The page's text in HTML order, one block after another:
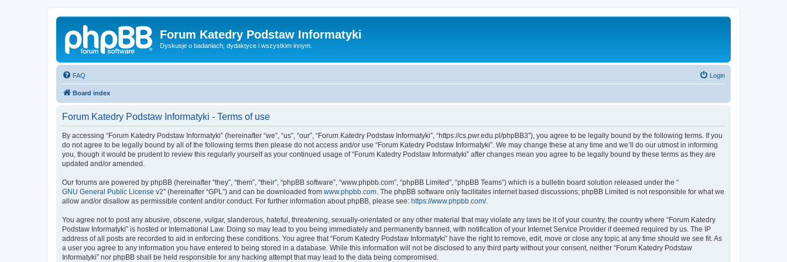
Forum Katedry Podstaw Informatyki
Dyskusje o badaniach, dydaktyce i wszystkim innym.
FAQ Login
Board index
Forum Katedry Podstaw Informatyki - Terms of use
By accessing “Forum Katedry Podstaw Informatyki” (hereinafter “we”, “us”, “our”, “Forum Katedry Podstaw Informatyki”, “https://cs.pwr.edu.pl/phpBB3”), you agree to be legally bound by the following terms. If you
do not agree to be legally bound by all of the following terms then please do not access and/or use “Forum Katedry Podstaw Informatyki”. We may change these at any time and we’ll do our utmost in informing
you, though it would be prudent to review this regularly yourself as your continued usage of “Forum Katedry Podstaw Informatyki” after changes mean you agree to be legally bound by these terms as they are
updated and/or amended.
Our forums are powered by phpBB (hereinafter “they”, “them”, “their”, “phpBB software”, “www.phpbb.com”, “phpBB Limited”, “phpBB Teams”) which is a bulletin board solution released under the “
GNU General Public License v2” (hereinafter “GPL”) and can be downloaded from www.phpbb.com . The phpBB software only facilitates internet based discussions; phpBB Limited is not responsible for what we
allow and/or disallow as permissible content and/or conduct. For further information about phpBB, please see: https://www.phpbb.com/.
You agree not to post any abusive, obscene, vulgar, slanderous, hateful, threatening, sexually-orientated or any other material that may violate any laws be it of your country, the country where “Forum Katedry
Podstaw Informatyki” is hosted or International Law. Doing so may lead to you being immediately and permanently banned, with notification of your Internet Service Provider if deemed required by us. The IP
address of all posts are recorded to aid in enforcing these conditions. You agree that “Forum Katedry Podstaw Informatyki” have the right to remove, edit, move or close any topic at any time should we see fit. As
a user you agree to any information you have entered to being stored in a database. While this information will not be disclosed to any third party without your consent, neither “Forum Katedry Podstaw
Informatyki” nor phpBB shall be held responsible for any hacking attempt that may lead to the data being compromised.